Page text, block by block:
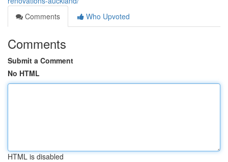
Comments
Who Upvoted
Comments
Submit a Comment
No HTML
HTML is disabled